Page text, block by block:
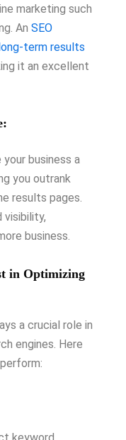
marketing such
An SEO
term results
it an excellent
your business a
you outrank
results pages.
visibility,
business.
in Optimizing
a crucial role in
engines. Here